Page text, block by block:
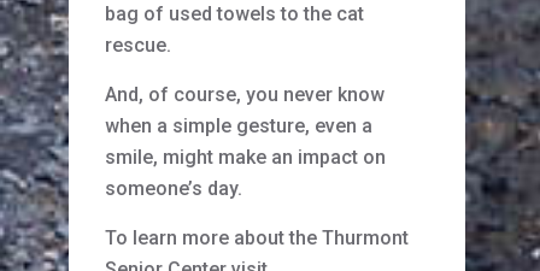
bag of used towels to the cat
rescue.
And, of course, you never know
when a simple gesture, even a
smile, might make an impact on
someone’s day.
To learn more about the Thurmont